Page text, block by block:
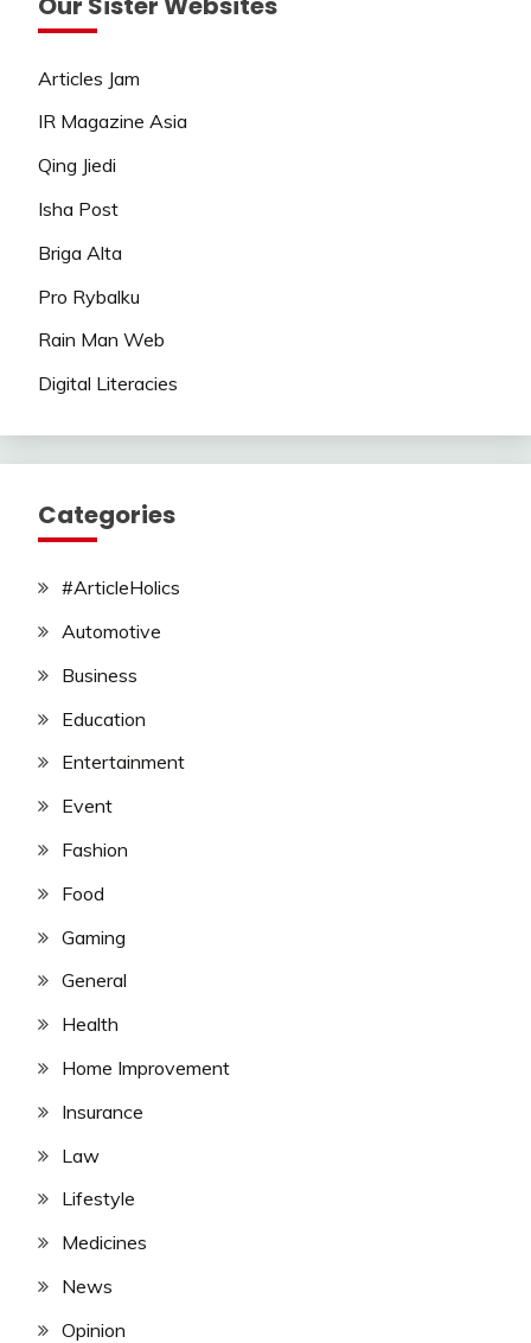
Articles Jam
IR Magazine Asia
Qing Jiedi
Isha Post
Briga Alta
Pro Rybalku
Rain Man Web
Digital Literacies
Categories
#ArticleHolics
Automotive
Business
Education
Entertainment
Event
Fashion
Food
Gaming
General
Health
Home Improvement
Insurance
Law
Lifestyle
Medicines
News
Opinion